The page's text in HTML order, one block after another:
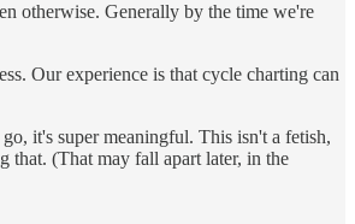
otherwise. Generally by the time we're
Our experience is that cycle charting can
it's super meaningful. This isn't a fetish,
(That may fall apart later, in the